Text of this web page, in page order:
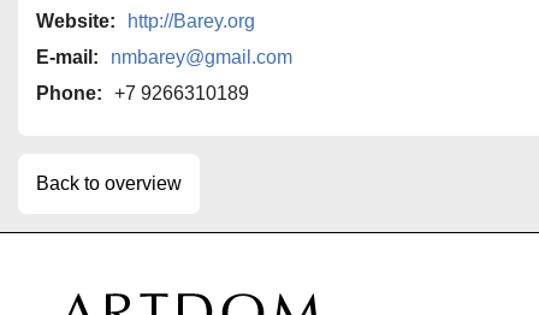
Website:
http://Barey.org
E-mail:
nmbarey@gmail.com
Phone:
+7 9266310189
Back to overview